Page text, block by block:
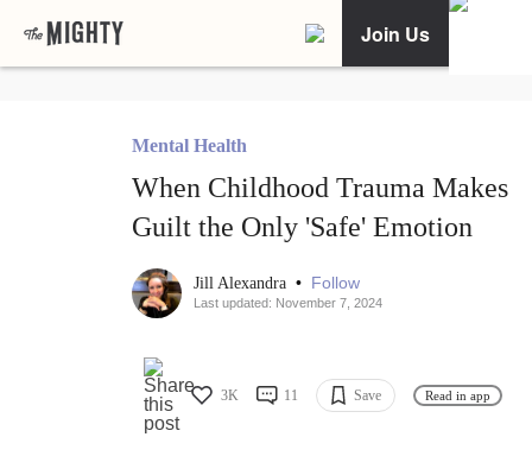
Join Us
Mental Health
When Childhood Trauma Makes
Guilt the Only 'Safe' Emotion
Jill Alexandra • Follow
Last updated: November 7, 2024
3K 11 Save Read in app